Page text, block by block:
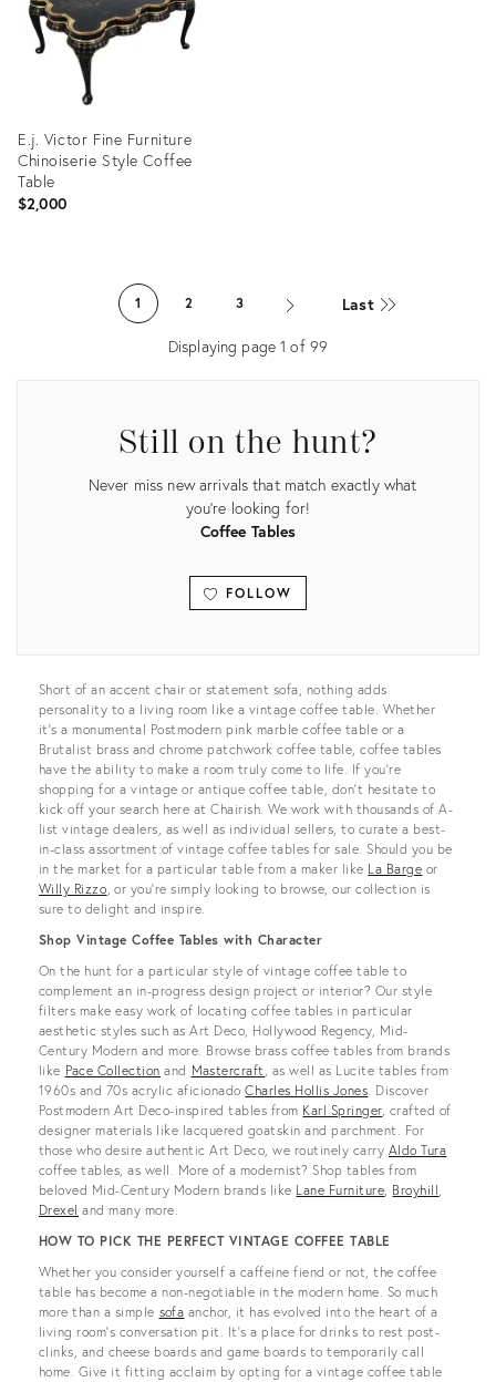
E.j. Victor Fine Furniture
Chinoiserie Style Coffee
Table
$2,000
1 2 3 Last
Displaying page1 of 99
Still on the hunt?
Never miss new arrivals that match exactly what
you're looking for!
Coffee Tables
FOLLOW
View all
Short of an accent chair or statement sofa, nothing adds
personality to a living room like a vintage coffee table. Whether
it’s a monumental Postmodern pink marble coffee table or a
Brutalist brass and chrome patchwork coffee table, coffee tables
have the ability to make a room truly come to life. If you’re
shopping for a vintage or antique coffee table, don’t hesitate to
kick off your search here at Chairish. We work with thousands of A-
list vintage dealers, as well as individual sellers, to curate a best-
in-class assortment of vintage coffee tables for sale. Should you be
in the market for a particular table from a maker like La Barge or
Willy Rizzo, or you’re simply looking to browse, our collection is
sure to delight and inspire.
Shop Vintage Coffee Tables with Character
On the hunt for a particular style of vintage coffee table to
complement an in-progress design project or interior? Our style
filters make easy work of locating coffee tables in particular
aesthetic styles such as Art Deco, Hollywood Regency, Mid-
Century Modern and more. Browse brass coffee tables from brands
like Pace Collection and Mastercraft , as well as Lucite tables from
1960s and 70s acrylic aficionadoCharles Hollis Jones. Discover
Postmodern Art Deco-inspired tables from Karl Springer, crafted of
designer materials like lacquered goatskin and parchment. For
those who desire authentic Art Deco, we routinely carry Aldo Tura
coffee tables, as well. More of a modernist? Shop tables from
beloved Mid-Century Modern brands like Lane Furniture, Broyhill,
Drexel and many more.
HOW TO PICK THE PERFECT VINTAGE COFFEE TABLE
Whether you consider yourself a caffeine fiend or not, the coffee
table has become a non-negotiable in the modern home. So much
more than a simple sofa anchor, it has evolved into the heart of a
living room’s conversation pit. It’s a place for drinks to rest post-
clinks, and cheese boards and game boards to temporarily call
home. Give it fitting acclaim by opting for a vintage coffee table